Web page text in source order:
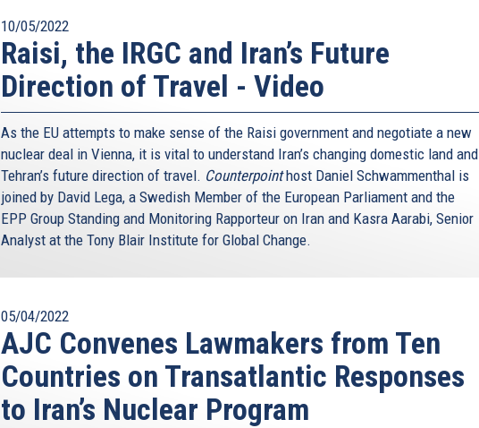
10/05/2022
Raisi, the IRGC and Iran’s Future
Direction of Travel - Video
As the EU attempts to make sense of the Raisi government and negotiate a new
nuclear deal in Vienna, it is vital to understand Iran’s changing domestic land and
Tehran’s future direction of travel. Counterpointhost Daniel Schwammenthal is
joined by David Lega, a Swedish Member of the European Parliament and the
EPP Group Standing and Monitoring Rapporteur on Iran and Kasra Aarabi, Senior
Analyst at the Tony Blair Institute for Global Change.
05/04/2022
AJC Convenes Lawmakers from Ten
Countries on Transatlantic Responses
to Iran’s Nuclear Program